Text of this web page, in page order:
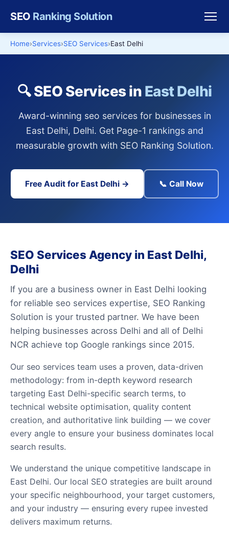
SEO Ranking Solution
Home Services SEO Services East Delhi
🔍 SEO Services in East Delhi
Award-winning seo services for businesses in
East Delhi, Delhi. Get Page-1 rankings and
measurable growth with SEO Ranking Solution.
Free Audit for East Delhi → 📞 Call Now
SEO Services Agency in East Delhi,
Delhi
If you are a business owner in East Delhi looking
for reliable seo services expertise, SEO Ranking
Solution is your trusted partner. We have been
helping businesses across Delhi and all of Delhi
NCR achieve top Google rankings since 2015.
Our seo services team uses a proven, data-driven
methodology: from in-depth keyword research
targeting East Delhi-specific search terms, to
technical website optimisation, quality content
creation, and authoritative link building — we cover
every angle to ensure your business dominates local
search results.
We understand the unique competitive landscape in
East Delhi. Our local SEO strategies are built around
your specific neighbourhood, your target customers,
and your industry — ensuring every rupee invested
delivers maximum returns.